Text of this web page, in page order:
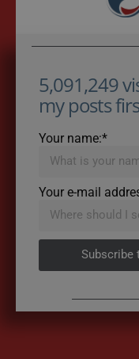
5,091,249
my posts
Your name:*
Your e-mail
Subscribe